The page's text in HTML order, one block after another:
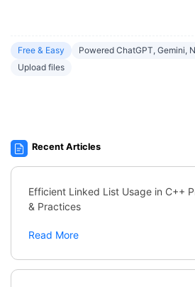
Free & Easy
Powered ChatGPT, Gemini,
Upload files
Recent Articles
Efficient Linked List Usage in C++
& Practices
Read More